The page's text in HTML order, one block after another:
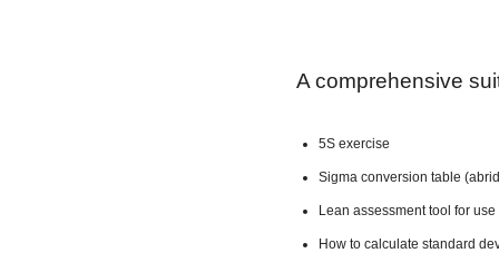
A comprehensive
5S exercise
Sigma conversion table
Lean assessment tool for
How to calculate standard